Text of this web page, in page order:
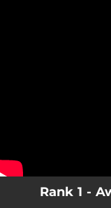
Rank 1 -